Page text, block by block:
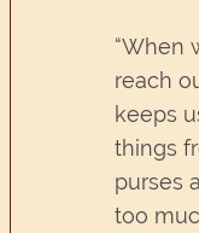
“When
reach
keeps
things
purses
too